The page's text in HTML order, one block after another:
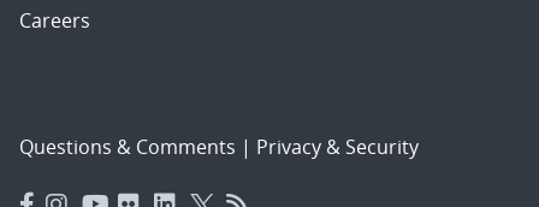
Careers
Questions & Comments | Privacy & Security